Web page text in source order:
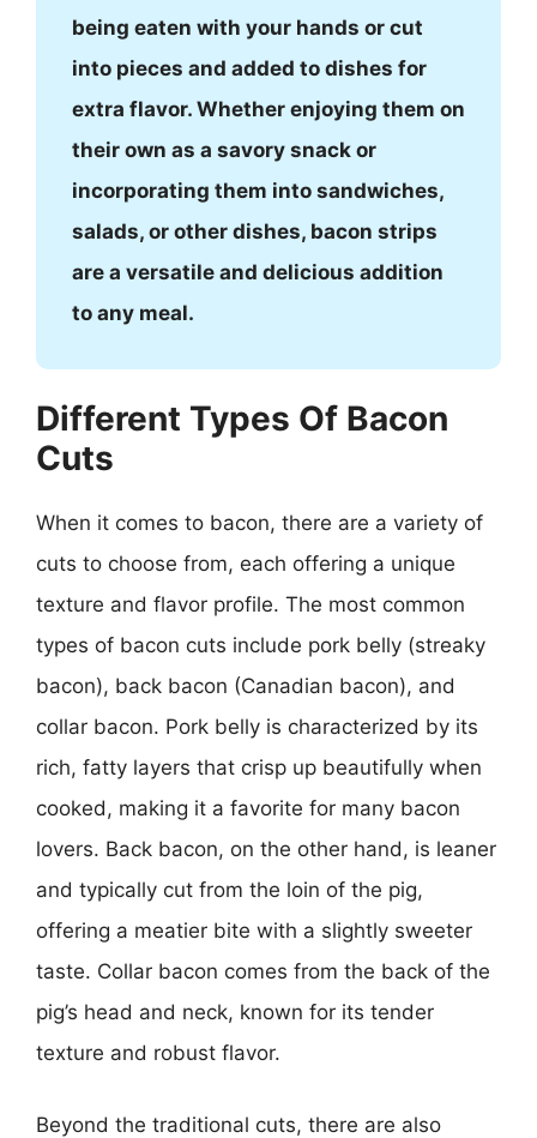
being eaten with your hands or cut
into pieces and added to dishes for
extra flavor. Whether enjoying them on
their own as a savory snack or
incorporating them into sandwiches,
salads, or other dishes, bacon strips
are a versatile and delicious addition
to any meal.
Different Types Of Bacon
Cuts
When it comes to bacon, there are a variety of
cuts to choose from, each offering a unique
texture and flavor profile. The most common
types of bacon cuts include pork belly (streaky
bacon), back bacon (Canadian bacon), and
collar bacon. Pork belly is characterized by its
rich, fatty layers that crisp up beautifully when
cooked, making it a favorite for many bacon
lovers. Back bacon, on the other hand, is leaner
and typically cut from the loin of the pig,
offering a meatier bite with a slightly sweeter
taste. Collar bacon comes from the back of the
pig’s head and neck, known for its tender
texture and robust flavor.
Beyond the traditional cuts, there are also